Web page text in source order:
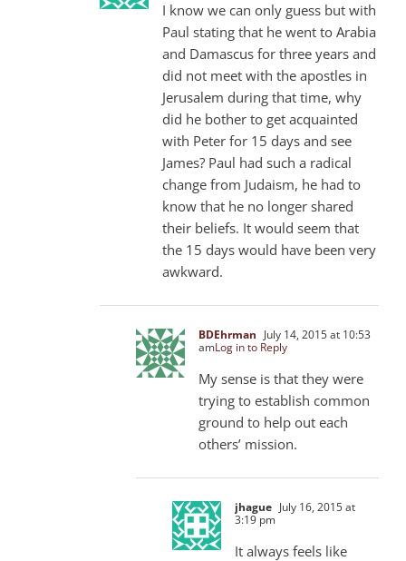
I know we can only guess but with
Paul stating that he went to Arabia
and Damascus for three years and
did not meet with the apostles in
Jerusalem during that time, why
did he bother to get acquainted
with Peter for 15 days and see
James? Paul had such a radical
change from Judaism, he had to
know that he no longer shared
their beliefs. It would seem that
the 15 days would have been very
awkward.
BDEhrman July 14, 2015 at 10:53
amLog in to Reply
My sense is that they were
trying to establish common
ground to help out each
others’ mission.
jhague July 16, 2015 at
3:19 pm
It always feels like